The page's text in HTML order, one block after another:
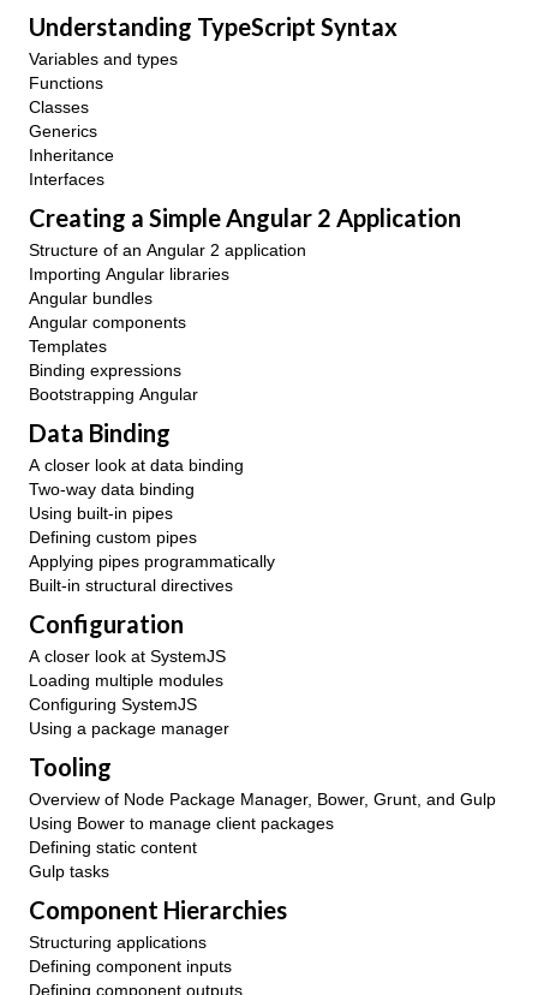
Understanding TypeScript Syntax
Variables and types
Functions
Classes
Generics
Inheritance
Interfaces
Creating a Simple Angular 2 Application
Structure of an Angular 2 application
Importing Angular libraries
Angular bundles
Angular components
Templates
Binding expressions
Bootstrapping Angular
Data Binding
A closer look at data binding
Two-way data binding
Using built-in pipes
Defining custom pipes
Applying pipes programmatically
Built-in structural directives
Configuration
A closer look at SystemJS
Loading multiple modules
Configuring SystemJS
Using a package manager
Tooling
Overview of Node Package Manager, Bower, Grunt, and Gulp
Using Bower to manage client packages
Defining static content
Gulp tasks
Component Hierarchies
Structuring applications
Defining component inputs
Defining component outputs